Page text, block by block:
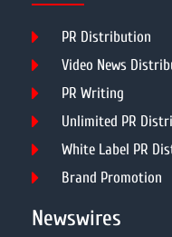
PR Distribution
Video News
PR Writing
Unlimited PR
White Label PR
Brand Promotion
Newswires